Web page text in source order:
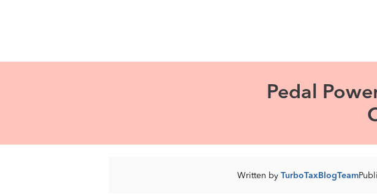
Pedal
Written by TurboTaxBlogTeam